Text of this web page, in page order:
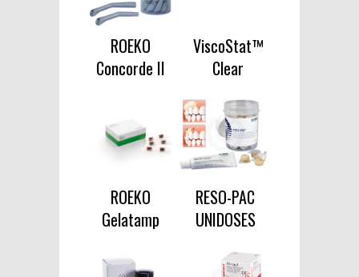
ROEKO
Concorde II
ViscoStat™
Clear
ROEKO
Gelatamp
RESO-PAC
UNIDOSES